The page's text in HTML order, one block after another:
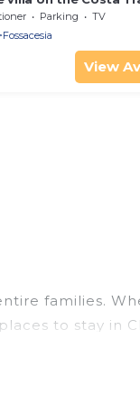
Parking
TV
Fossacesia
View
families.
to stay in